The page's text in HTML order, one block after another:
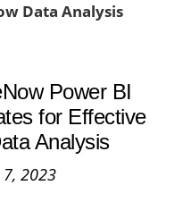
Data Analysis
Power BI
for Effective
Analysis
2023